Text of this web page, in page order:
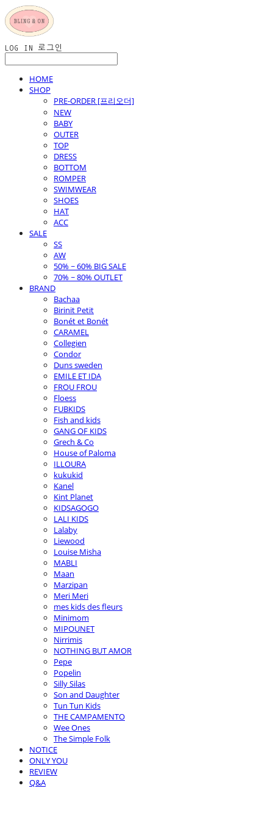
LOG IN 로그인
HOME
SHOP
PRE-ORDER [프리오더]
NEW
BABY
OUTER
TOP
DRESS
BOTTOM
ROMPER
SWIMWEAR
SHOES
HAT
ACC
SALE
SS
AW
50% ~ 60% BIG SALE
70% ~ 80% OUTLET
BRAND
Bachaa
Birinit Petit
Bonét et Bonét
CARAMEL
Collegien
Condor
Duns sweden
EMILE ET IDA
FROU FROU
Floess
FUBKIDS
Fish and kids
GANG OF KIDS
Grech & Co
House of Paloma
ILLOURA
kukukid
Kanel
Kint Planet
KIDSAGOGO
LALI KIDS
Lalaby
Liewood
Louise Misha
MABLI
Maan
Marzipan
Meri Meri
mes kids des fleurs
Minimom
MIPOUNET
Nirrimis
NOTHING BUT AMOR
Pepe
Popelin
Silly Silas
Son and Daughter
Tun Tun Kids
THE CAMPAMENTO
Wee Ones
The Simple Folk
NOTICE
ONLY YOU
REVIEW
Q&A